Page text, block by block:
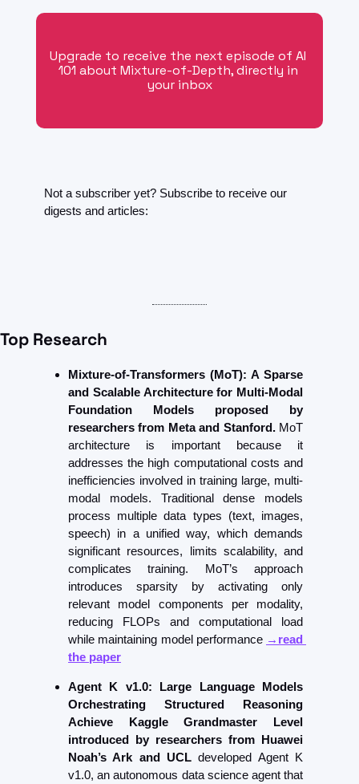
Upgrade to receive the next episode of AI
101 about Mixture-of-Depth, directly in
your inbox
Not a subscriber yet? Subscribe to receive our
digests and articles:
Top Research
Mixture-of-Transformers (MoT): A Sparse
and Scalable Architecture for Multi-Modal
Foundation Models proposed by
researchers from Meta and Stanford. MoT
architecture is important because it
addresses the high computational costs and
inefficiencies involved in training large, multi-
modal models. Traditional dense models
process multiple data types (text, images,
speech) in a unified way, which demands
significant resources, limits scalability, and
complicates training. MoT’s approach
introduces sparsity by activating only
relevant model components per modality,
reducing FLOPs and computational load
while maintaining model performance →read
the paper
Agent K v1.0: Large Language Models
Orchestrating Structured Reasoning
Achieve Kaggle Grandmaster Level
introduced by researchers from Huawei
Noah’s Ark and UCL developed Agent K
v1.0, an autonomous data science agent that